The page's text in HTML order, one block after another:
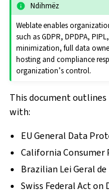
Ndihmëz
Weblate enables
such as GDPR, DPDPA,
minimization, full data
hosting and compliance
organization’s control.
This document
with:
EU General Data
California Consumer
Brazilian Lei Geral
Swiss Federal Act